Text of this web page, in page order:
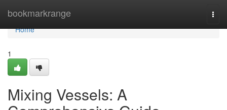
bookmarkrange
Home
Home
1
Mixing Vessels: A